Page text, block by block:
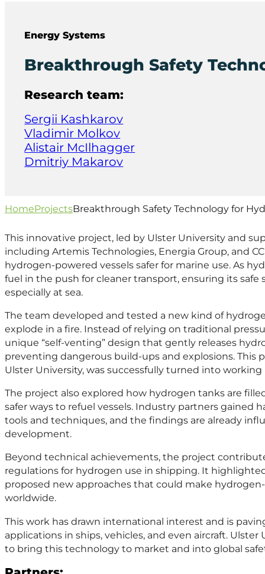
Energy Systems
Breakthrough Safety
Research team:
Sergii Kashkarov
Vladimir Molkov
Alistair McIlhagger
Dmitriy Makarov
HomeProjectsBreakthrough Safety Technology for
This innovative project, led by Ulster University and
including Artemis Technologies, Energia Group, and
hydrogen-powered vessels safer for marine use. As
fuel in the push for cleaner transport, ensuring its
especially at sea.
The team developed and tested a new kind of
explode in a fire. Instead of relying on traditional
unique “self-venting” design that gently releases
preventing dangerous build-ups and explosions. This
Ulster University, was successfully turned into working
The project also explored how hydrogen tanks are
safer ways to refuel vessels. Industry partners gained
tools and techniques, and the findings are already
development.
Beyond technical achievements, the project
regulations for hydrogen use in shipping. It
proposed new approaches that could make
worldwide.
This work has drawn international interest and is
applications in ships, vehicles, and even aircraft.
to bring this technology to market and into global